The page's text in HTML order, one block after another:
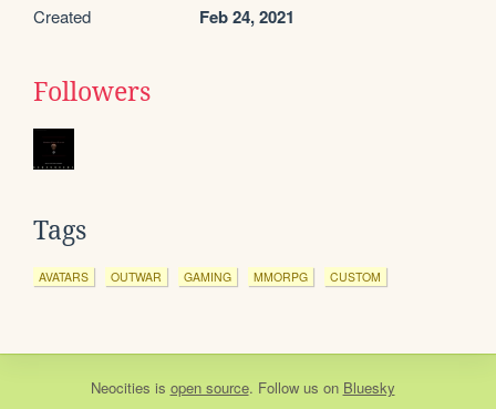
Created Feb 24, 2021
Followers
Tags
AVATARS OUTWAR GAMING MMORPG CUSTOM
Neocities is open source. Follow us on Bluesky